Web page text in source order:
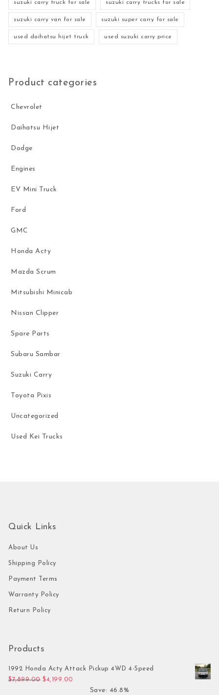
suzuki carry truck for sale suzuki carry trucks for sale
suzuki carry van for sale suzuki super carry for sale
used daihatsu hijet truck used suzuki carry price
Product categories
Chevrolet
Daihatsu Hijet
Dodge
Engines
EV Mini Truck
Ford
GMC
Honda Acty
Mazda Scrum
Mitsubishi Minicab
Nissan Clipper
Spare Parts
Subaru Sambar
Suzuki Carry
Toyota Pixis
Uncategorized
Used Kei Trucks
Quick Links
About Us
Shipping Policy
Payment Terms
Warranty Policy
Return Policy
Products
1992 Honda Acty Attack Pickup 4WD 4-Speed
$7,899.00 Original price was: $7,899.00.
$4,199.00
Save: 46.8%